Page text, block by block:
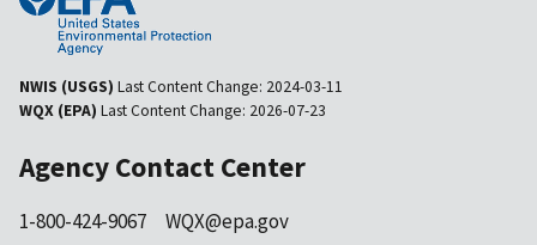
NWIS (USGS) Last Content Change: 2024-03-11
WQX (EPA) Last Content Change: 2026-07-23
Agency Contact Center
1-800-424-9067 WQX@epa.gov